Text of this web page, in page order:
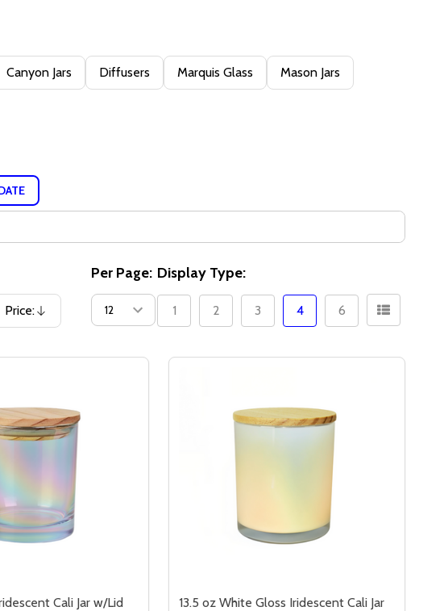
Canyon Jars Diffusers Marquis Glass Mason Jars
Price:
Descending
Per Page: Display Type:
1 2 3 4 6
Cali Jar w/Lid
13.5 oz White Gloss Iridescent Cali Jar